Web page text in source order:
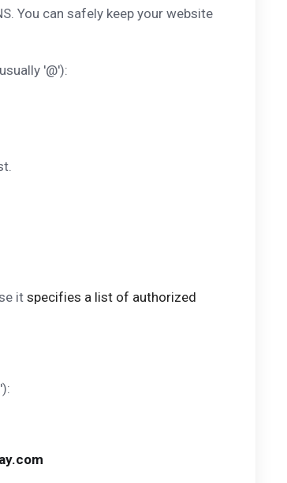
You can safely keep your website
'@'):
it specifies a list of authorized